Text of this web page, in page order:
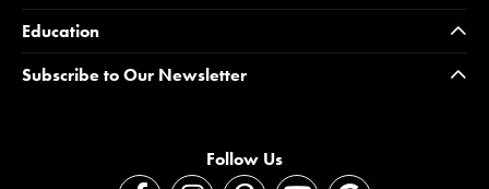
Education
Subscribe to Our Newsletter
Follow Us